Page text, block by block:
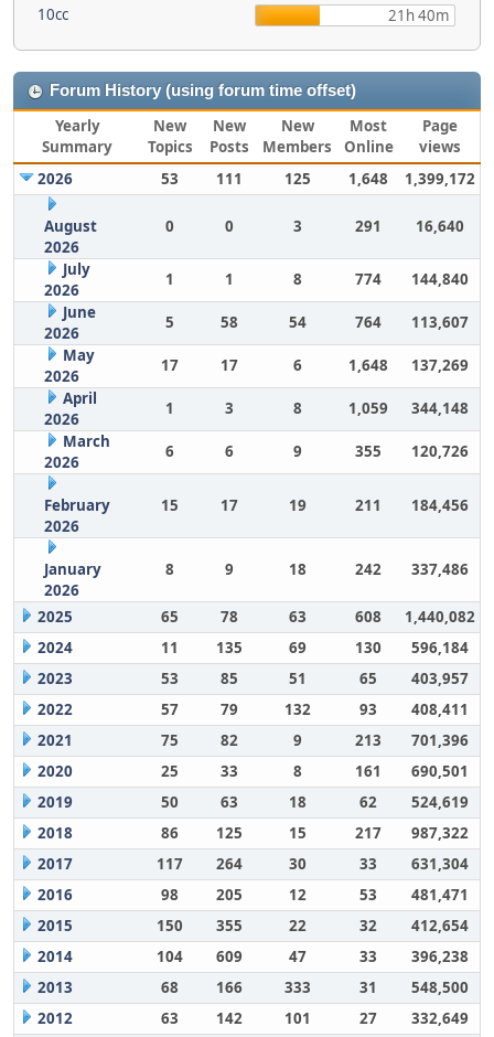
10cc
21h 40m
Forum History (using forum time offset)
Yearly
Summary
New
Topics
New
Posts
New
Members
Most
Online
Page
views
2026
53 111 125 1,648 1,399,172
August
2026
0 0 3 291 16,640
July
2026
1 1 8 774
144,840
June
2026
5 58 54 764
113,607
May
2026
17 17 6 1,648
137,269
April
2026
1 3 8 1,059
344,148
March
2026
6 6 9 355 120,726
February
2026
15 17 19 211 184,456
January
2026
8 9 18 242 337,486
2025 65 78 63 608
1,440,082
2024
11 135 69 130
596,184
2023
53 85 51 65
403,957
2022
57 79 132 93
408,411
2021
75 82 9 213
701,396
2020
25 33 8 161
690,501
2019
50 63 18 62
524,619
2018
86 125 15 217
987,322
2017
117 264 30 33
631,304
2016
98 205 12 53
481,471
2015
150 355 22 32
412,654
2014
104 609 47 33
396,238
2013
68 166 333 31
548,500
2012
63 142 101 27 332,649